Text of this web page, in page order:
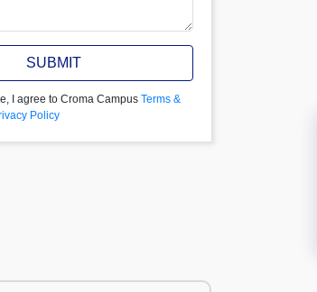
SUBMIT
I agree to Croma Campus Terms &
Policy